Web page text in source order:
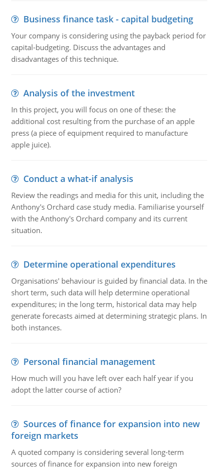
Business finance task - capital budgeting
Your company is considering using the payback period for
capital-budgeting. Discuss the advantages and
disadvantages of this technique.
Analysis of the investment
In this project, you will focus on one of these: the
additional cost resulting from the purchase of an apple
press (a piece of equipment required to manufacture
apple juice).
Conduct a what-if analysis
Review the readings and media for this unit, including the
Anthony's Orchard case study media. Familiarise yourself
with the Anthony's Orchard company and its current
situation.
Determine operational expenditures
Organisations' behaviour is guided by financial data. In the
short term, such data will help determine operational
expenditures; in the long term, historical data may help
generate forecasts aimed at determining strategic plans. In
both instances.
Personal financial management
How much will you have left over each half year if you
adopt the latter course of action?
Sources of finance for expansion into new
foreign markets
A quoted company is considering several long-term
sources of finance for expansion into new foreign